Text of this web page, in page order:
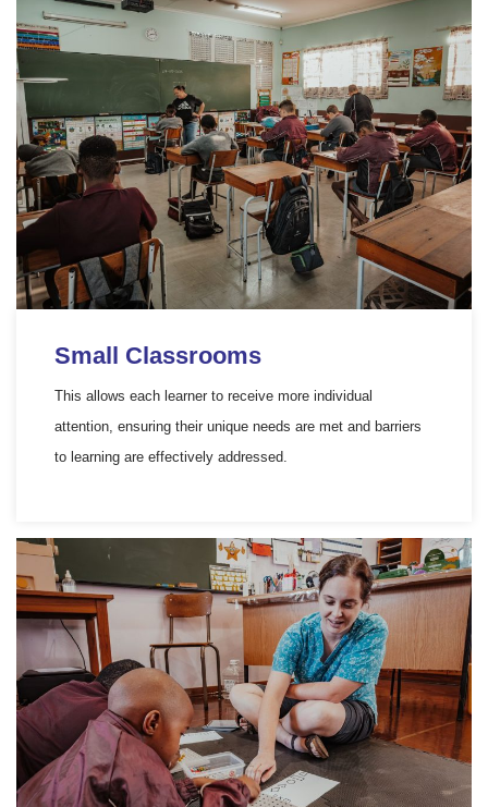
Small Classrooms
This allows each learner to receive more individual
attention, ensuring their unique needs are met and barriers
to learning are effectively addressed.